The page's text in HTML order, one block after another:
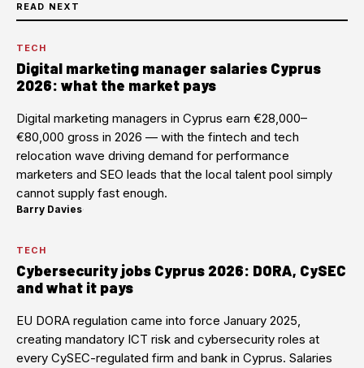
READ NEXT
TECH
Digital marketing manager salaries Cyprus
2026: what the market pays
Digital marketing managers in Cyprus earn €28,000–
€80,000 gross in 2026 — with the fintech and tech
relocation wave driving demand for performance
marketers and SEO leads that the local talent pool simply
cannot supply fast enough.
Barry Davies·
TECH
Cybersecurity jobs Cyprus 2026: DORA, CySEC
and what it pays
EU DORA regulation came into force January 2025,
creating mandatory ICT risk and cybersecurity roles at
every CySEC-regulated firm and bank in Cyprus. Salaries